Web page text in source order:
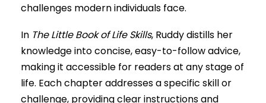
challenges modern individuals face.
In The Little Book of Life Skills, Ruddy distills her
knowledge into concise, easy-to-follow advice,
making it accessible for readers at any stage of
life. Each chapter addresses a specific skill or
challenge, providing clear instructions and